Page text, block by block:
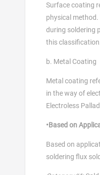
Surface coating
physical
during soldering
this classification.
b. Metal Coating
Metal coating
in the way of
Electroless
•Based on
Based on
soldering flux